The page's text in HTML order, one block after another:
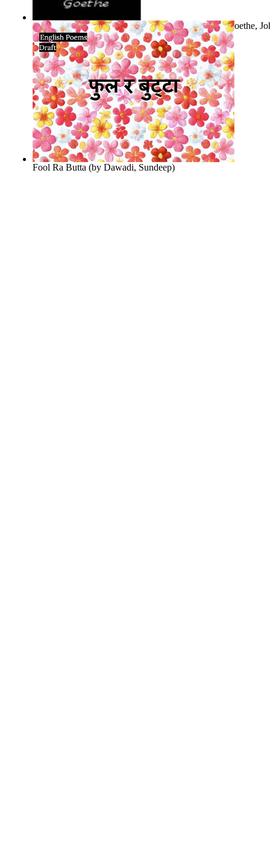
The Selected Poems of Johann Wolfgang Vo...(byGoethe,
Von)
Fool Ra Butta (by Dawadi, Sundeep)